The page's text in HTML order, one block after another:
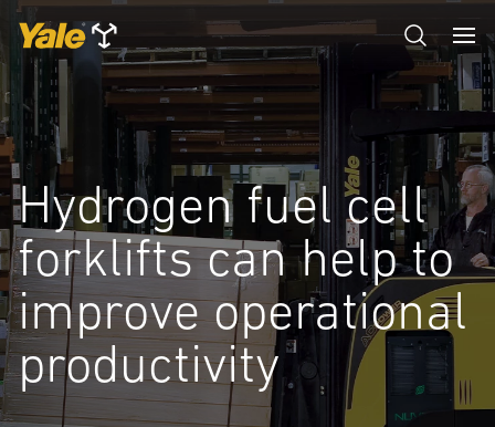
Hydrogen fuel cell
forklifts can help to
improve operational
productivity